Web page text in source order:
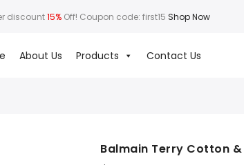
discount15% Off! Coupon code: first15Shop Now
About Us Products Contact Us
Balmain Terry Cotton &